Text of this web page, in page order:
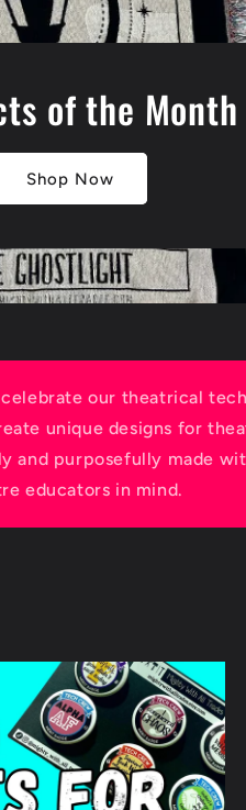
of the Month
Shop Now
our theatrical
unique designs for
and purposefully made
educators in mind.